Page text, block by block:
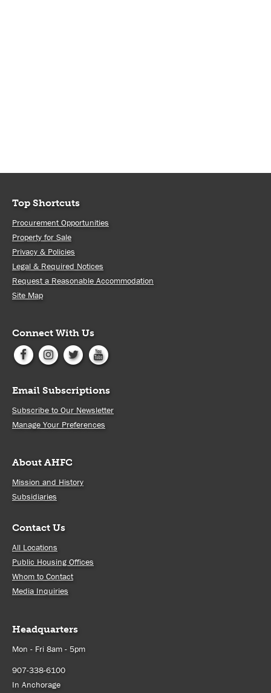
Top Shortcuts
Procurement Opportunities
Property for Sale
Privacy & Policies
Legal & Required Notices
Request a Reasonable Accommodation
Site Map
Connect With Us
Email Subscriptions
Subscribe to Our Newsletter
Manage Your Preferences
About AHFC
Mission and History
Subsidiaries
Contact Us
All Locations
Public Housing Offices
Whom to Contact
Media Inquiries
Headquarters
Mon - Fri 8am - 5pm
907-338-6100
In Anchorage